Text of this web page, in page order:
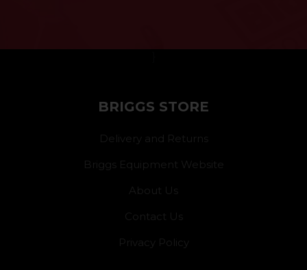
BRIGGS STORE
Delivery and Returns
Briggs Equipment Website
About Us
Contact Us
Privacy Policy